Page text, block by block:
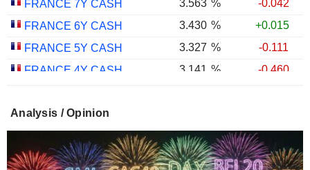
FRANCE 7Y CASH 3.563 %
-0.042
FRANCE 6Y CASH
3.430 %
+0.015
FRANCE 5Y CASH
3.327 %
-0.111
FRANCE 4Y CASH
3.141 %
-0.460
FRANCE 2Y CASH
FRANCE 1Y CASH
2.700 % -0.450
Analysis / Opinion